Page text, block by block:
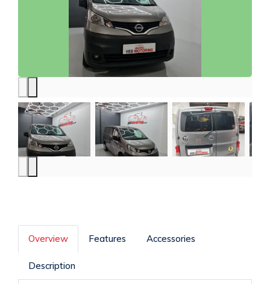
Overview Features Accessories
Description